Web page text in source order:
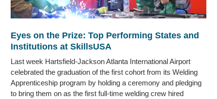
Eyes on the Prize: Top Performing States and
Institutions at SkillsUSA
Last week Hartsfield-Jackson Atlanta International Airport
celebrated the graduation of the first cohort from its Welding
Apprenticeship program by holding a ceremony and pledging
to bring them on as the first full-time welding crew hired